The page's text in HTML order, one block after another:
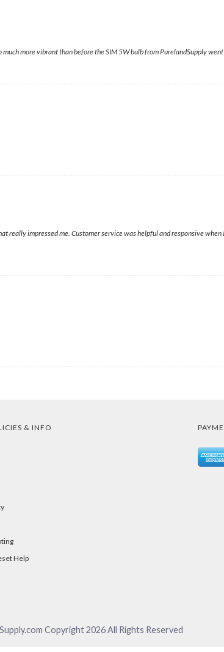
more vibrant than before the SIM 5W bulb from PurelandSupply
impressed me. Customer service was helpful and responsive
& INFO
Help
Copyright2026All Rights Reserved